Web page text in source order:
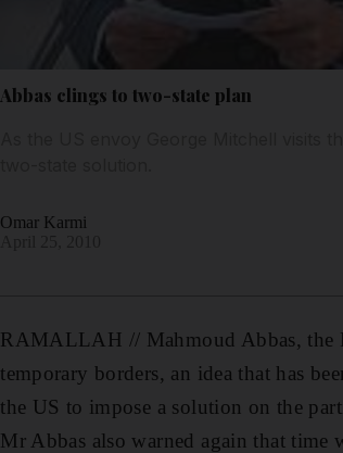
Abbas clings to two-state plan
Omar Karmi
RAMALLAH // Mahmoud Abbas, the
temporary borders, an idea that has
the US to impose a solution on the
Mr Abbas also warned again that